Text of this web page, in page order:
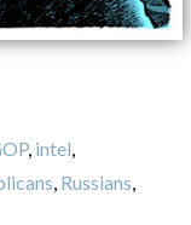
, intel,
, Russians,